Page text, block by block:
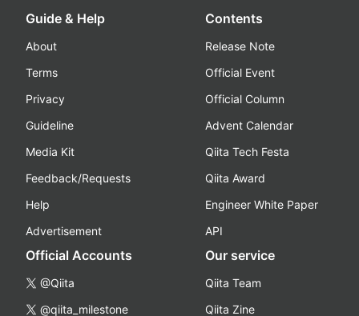
Guide & Help
About
Terms
Privacy
Guideline
Media Kit
Feedback/Requests
Help
Advertisement
Contents
Release Note
Official Event
Official Column
Advent Calendar
Qiita Tech Festa
Qiita Award
Engineer White Paper
API
Official Accounts
@Qiita
@qiita_milestone
Our service
Qiita Team
Qiita Zine